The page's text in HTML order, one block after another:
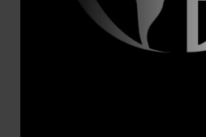
A worker restocks AR-15 guns at